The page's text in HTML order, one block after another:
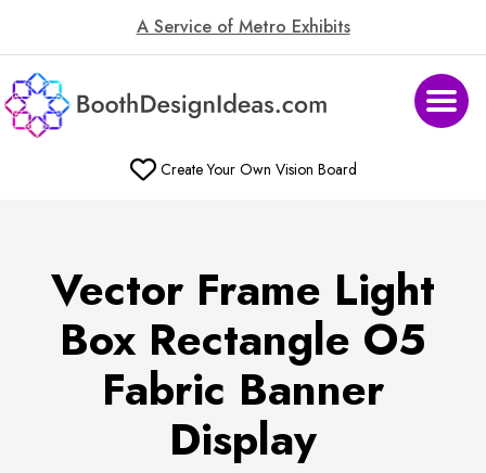
A Service of Metro Exhibits
Create Your Own Vision Board
Vector Frame Light
Box Rectangle O5
Fabric Banner
Display